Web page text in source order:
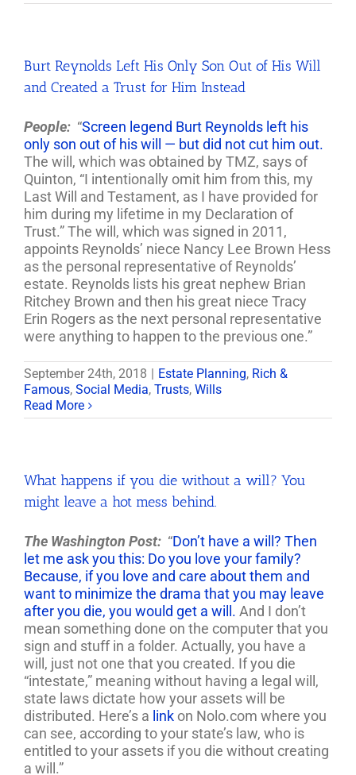
Burt Reynolds Left His Only Son Out of His Will
and Created a Trust for Him Instead
People: “Screen legend Burt Reynolds left his
only son out of his will — but did not cut him out.
The will, which was obtained by TMZ, says of
Quinton, “I intentionally omit him from this, my
Last Will and Testament, as I have provided for
him during my lifetime in my Declaration of
Trust.” The will, which was signed in 2011,
appoints Reynolds’ niece Nancy Lee Brown Hess
as the personal representative of Reynolds’
estate. Reynolds lists his great nephew Brian
Ritchey Brown and then his great niece Tracy
Erin Rogers as the next personal representative
were anything to happen to the previous one.”
September 24th, 2018 Estate Planning, Rich &
Famous, Social Media, Trusts, Wills
Read More
What happens if you die without a will? You
might leave a hot mess behind.
The Washington Post: “Don’t have a will? Then
let me ask you this: Do you love your family?
Because, if you love and care about them and
want to minimize the drama that you may leave
after you die, you would get a will. And I don’t
mean something done on the computer that you
sign and stuff in a folder. Actually, you have a
will, just not one that you created. If you die
“intestate,” meaning without having a legal will,
state laws dictate how your assets will be
distributed. Here’s a link on Nolo.com where you
can see, according to your state’s law, who is
entitled to your assets if you die without creating
a will.”